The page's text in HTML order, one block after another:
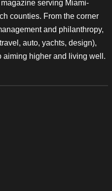
serving Miami-
counties. From the corner
and philanthropy,
auto, yachts, design),
aiming higher and living well.